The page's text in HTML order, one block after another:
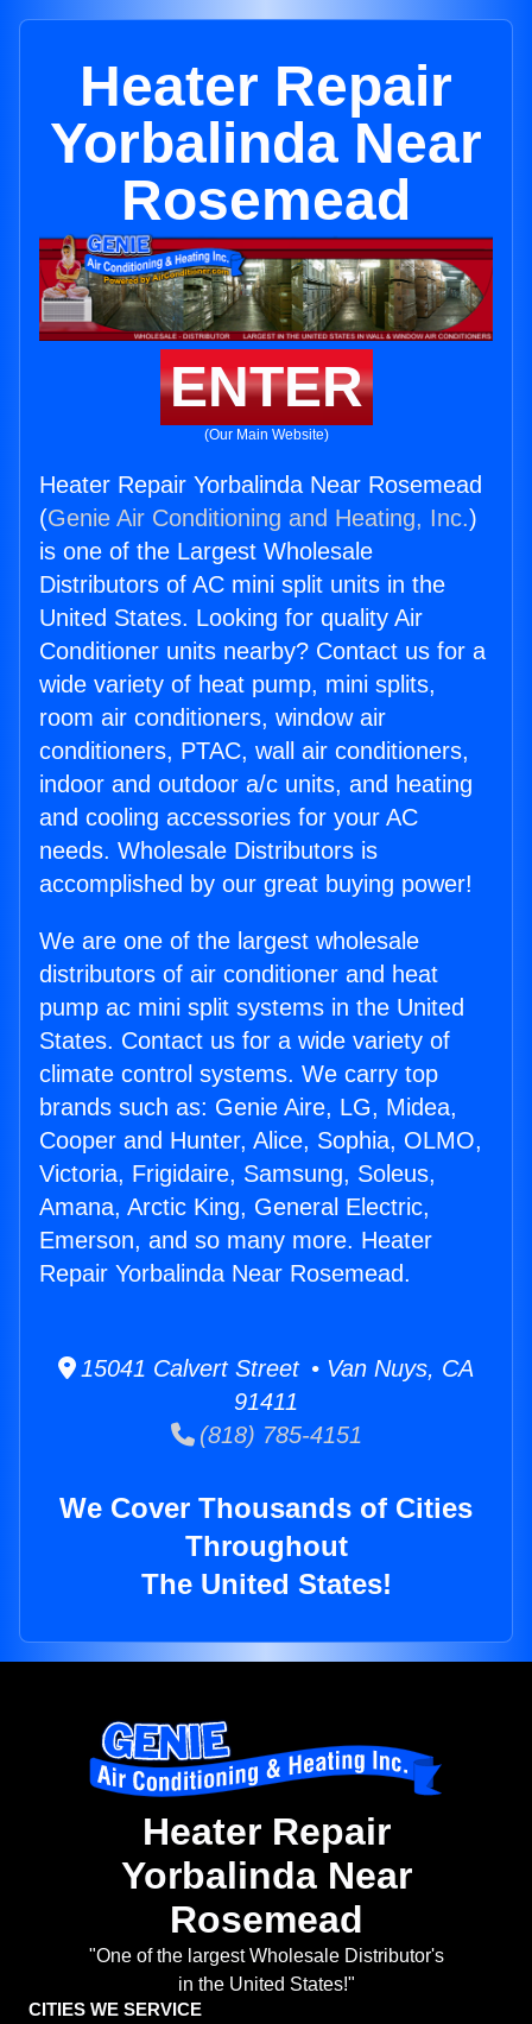
Heater Repair
Yorbalinda Near
Rosemead
ENTER
(Our Main Website)
Heater Repair Yorbalinda Near Rosemead
(Genie Air Conditioning and Heating, Inc.)
is one of the Largest Wholesale
Distributors of AC mini split units in the
United States. Looking for quality Air
Conditioner units nearby? Contact us for a
wide variety of heat pump, mini splits,
room air conditioners, window air
conditioners, PTAC, wall air conditioners,
indoor and outdoor a/c units, and heating
and cooling accessories for your AC
needs. Wholesale Distributors is
accomplished by our great buying power!
We are one of the largest wholesale
distributors of air conditioner and heat
pump ac mini split systems in the United
States. Contact us for a wide variety of
climate control systems. We carry top
brands such as: Genie Aire, LG, Midea,
Cooper and Hunter, Alice, Sophia, OLMO,
Victoria, Frigidaire, Samsung, Soleus,
Amana, Arctic King, General Electric,
Emerson, and so many more. Heater
Repair Yorbalinda Near Rosemead.
15041 Calvert Street • Van Nuys, CA
91411
(818) 785-4151
We Cover Thousands of Cities
Throughout
The United States!
Heater Repair
Yorbalinda Near
Rosemead
"One of the largest Wholesale Distributor's
in the United States!"
CITIES WE SERVICE